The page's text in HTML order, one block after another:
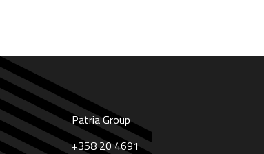
Patria Group
+358 20 4691